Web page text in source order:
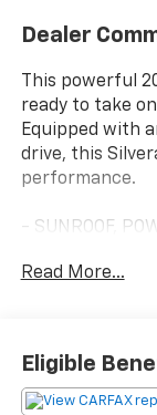
Dealer
This powerful
ready to take
Equipped with
drive, this
performance.
- SUNROOF,
- CONVENIENCE
- Z71 OFF-ROAD
- TRAILER TIRE
Read More...
Eligible